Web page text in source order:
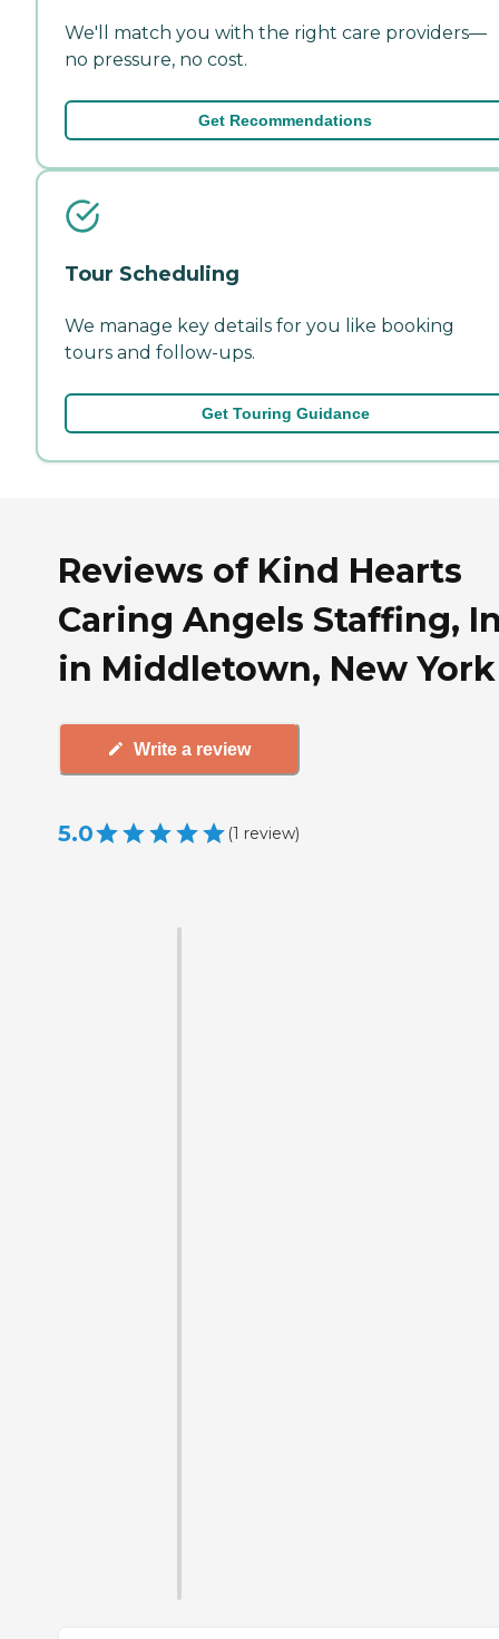
We'll match you with the right care providers—
no pressure, no cost.
Get Recommendations
Tour Scheduling
We manage key details for you like booking
tours and follow-ups.
Get Touring Guidance
Reviews of Kind Hearts
Caring Angels Staffing,
in Middletown, New York
Write a review
5.0 (1 review)